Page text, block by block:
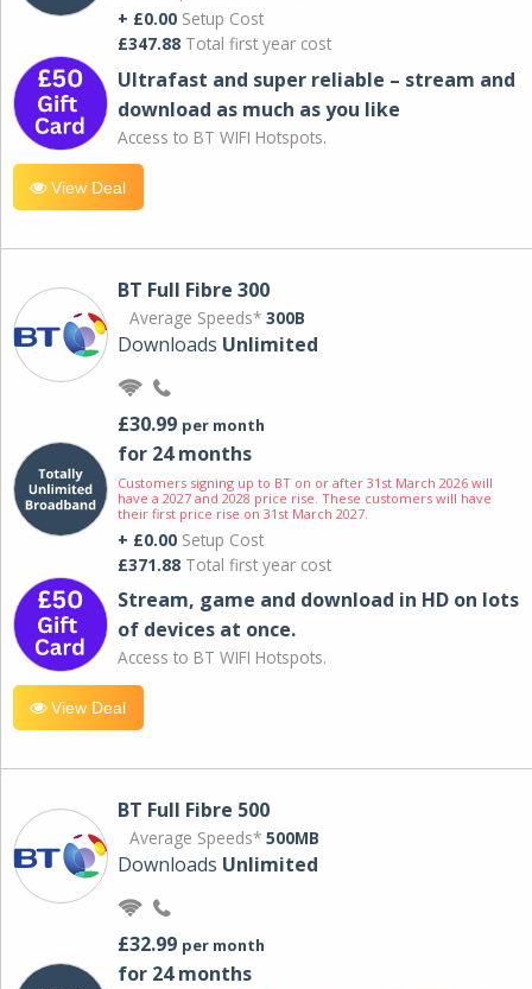
+ £0.00 Setup Cost
£347.88 Total first year cost
Ultrafast and super reliable – stream and
download as much as you like
Access to BT WIFI Hotspots.
View Deal
BT Full Fibre 300
Average Speeds* 300B
Downloads Unlimited
£30.99 per month
for 24 months
Customers signing up to BT on or after 31st March 2026 will
have a 2027 and 2028 price rise. These customers will have
their first price rise on 31st March 2027.
+ £0.00 Setup Cost
£371.88 Total first year cost
Stream, game and download in HD on lots
of devices at once.
Access to BT WIFI Hotspots.
View Deal
BT Full Fibre 500
Average Speeds* 500MB
Downloads Unlimited
£32.99 per month
for 24 months